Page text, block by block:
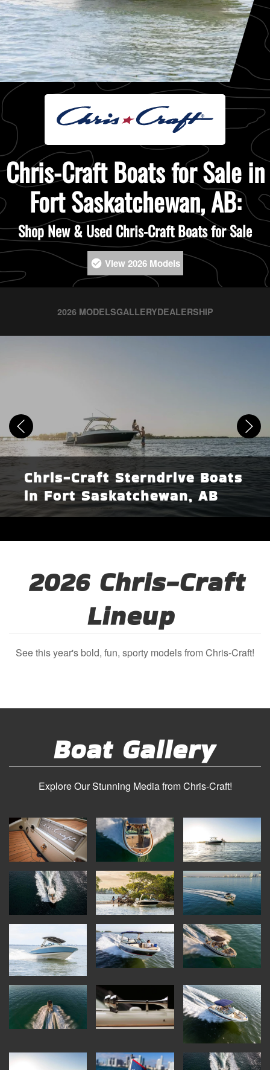
Chris-Craft Boats for Sale in
Fort Saskatchewan, AB:
Shop New & Used Chris-Craft Boats for Sale
View 2026 Models
2026 MODELSGALLERYDEALERSHIP
Chris-Craft Sterndrive Boats
in Fort Saskatchewan, AB
2026 Chris-Craft
Lineup
See this year's bold, fun, sporty models from Chris-Craft!
Boat Gallery
Explore Our Stunning Media from Chris-Craft!